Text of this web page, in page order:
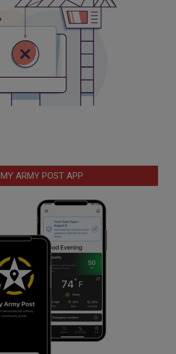
MY ARMY POST APP